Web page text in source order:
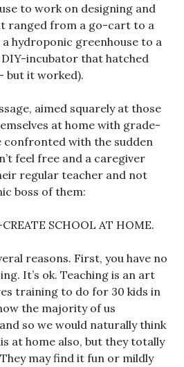
to work on designing and
ranged from a go-cart to a
hydroponic greenhouse to a
incubator that hatched
but it worked).
aimed squarely at those
at home with grade-
confronted with the sudden
feel free and a caregiver
regular teacher and not
boss of them:
SCHOOL AT HOME.
reasons. First, you have no
It’s ok. Teaching is an art
training to do for 30 kids in
the majority of us
so we would naturally think
at home also, but they totally
may find it fun or mildly